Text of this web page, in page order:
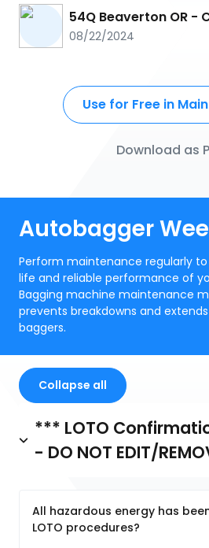
54Q Beaverton OR -
08/22/2024
Use for Free in
Download as
Autobagger
Perform maintenance regularly
life and reliable performance of
Bagging machine maintenance
prevents breakdowns and
baggers.
Collapse all
*** LOTO
- DO NOT EDIT/
All hazardous energy has
LOTO procedures?